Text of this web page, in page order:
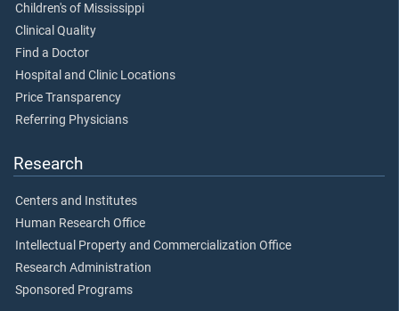
Children's of Mississippi
Clinical Quality
Find a Doctor
Hospital and Clinic Locations
Price Transparency
Referring Physicians
Research
Centers and Institutes
Human Research Office
Intellectual Property and Commercialization Office
Research Administration
Sponsored Programs